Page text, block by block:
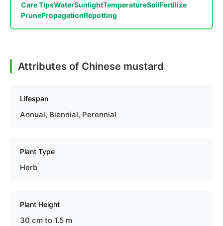
Care TipsWaterSunlightTemperatureSoilFertilize
PrunePropagationRepotting
Attributes of Chinese mustard
Lifespan
Annual, Biennial, Perennial
Plant Type
Herb
Plant Height
30 cm to 1.5 m